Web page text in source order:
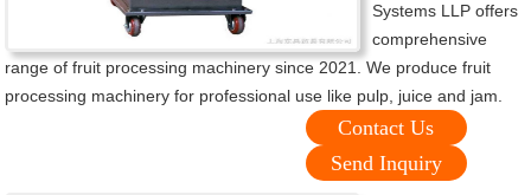
Systems LLP offers
comprehensive
range of fruit processing machinery since 2021. We produce fruit
processing machinery for professional use like pulp, juice and jam.
Contact Us
Send Inquiry